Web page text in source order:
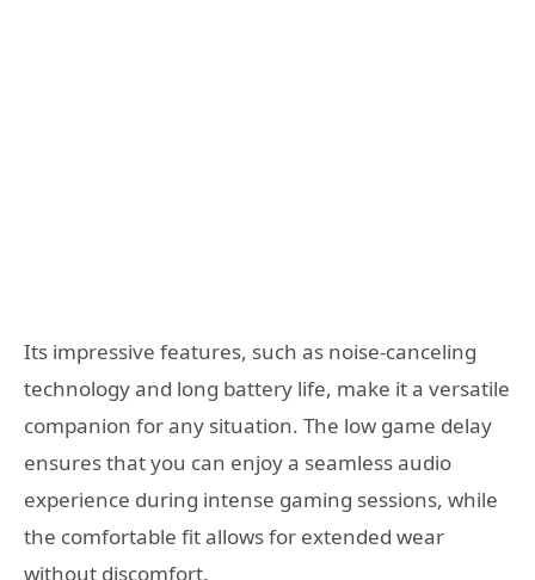
Its impressive features, such as noise-canceling
technology and long battery life, make it a versatile
companion for any situation. The low game delay
ensures that you can enjoy a seamless audio
experience during intense gaming sessions, while
the comfortable fit allows for extended wear
without discomfort.